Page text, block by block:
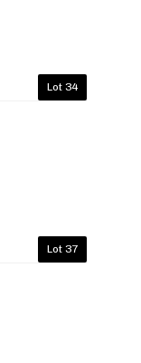
Lot 34
Lot 37